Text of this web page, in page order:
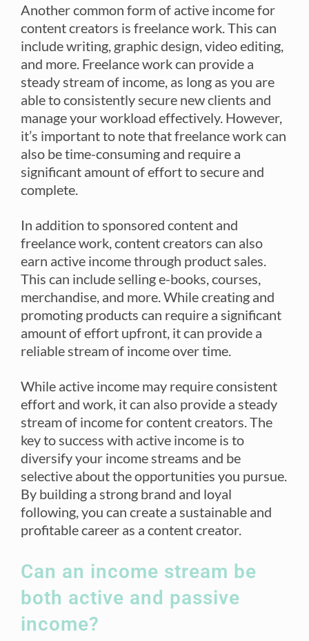
Another common form of active income for
content creators is freelance work. This can
include writing, graphic design, video editing,
and more. Freelance work can provide a
steady stream of income, as long as you are
able to consistently secure new clients and
manage your workload effectively. However,
it’s important to note that freelance work can
also be time-consuming and require a
significant amount of effort to secure and
complete.
In addition to sponsored content and
freelance work, content creators can also
earn active income through product sales.
This can include selling e-books, courses,
merchandise, and more. While creating and
promoting products can require a significant
amount of effort upfront, it can provide a
reliable stream of income over time.
While active income may require consistent
effort and work, it can also provide a steady
stream of income for content creators. The
key to success with active income is to
diversify your income streams and be
selective about the opportunities you pursue.
By building a strong brand and loyal
following, you can create a sustainable and
profitable career as a content creator.
Can an income stream be
both active and passive
income?